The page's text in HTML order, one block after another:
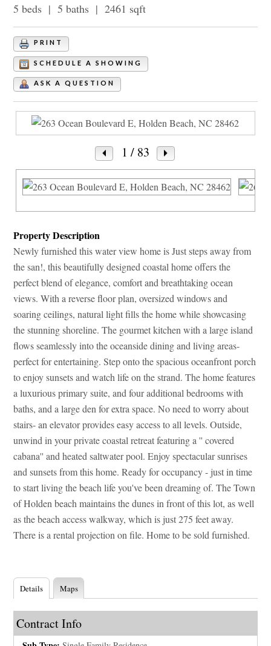
5 beds | 5 baths | 2461 sqft
PRINT
SCHEDULE A SHOWING
ASK A QUESTION
1 / 83
Property Description
Newly furnished this water view home is Just steps away from
the san!, this beautifully designed coastal home offers the
perfect blend of elegance, comfort and breathtaking ocean
views. With a reverse floor plan, oversized windows and
soaring ceilings, natural light fills the home while showcasing
the stunning shoreline. The gourmet kitchen with a large island
flows seamlessly into the oceanside dining and living areas-
perfect for entertaining. Step onto the spacious oceanfront porch
to enjoy sunsets and watch life on the strand. The home features
a luxurious primary suite, and four additional bedrooms with
baths, and a large den for extra space. No need to worry about
stairs- an elevator provides easy access to all levels. Outside,
unwind in your private coastal retreat featuring a '' covered
cabana'' and heated saltwater pool. Enjoy spectacular sunrises
and sunsets from this home. Ready for occupancy - just in time
to start living the beach life you've been dreaming of. The Town
of Holden beach maintains the dunes in front of this lot, as well
as the beach access walkway, which is just 275 feet away.
There is a rental projection on file. Home to be sold furnished.
Details Maps
Contract Info